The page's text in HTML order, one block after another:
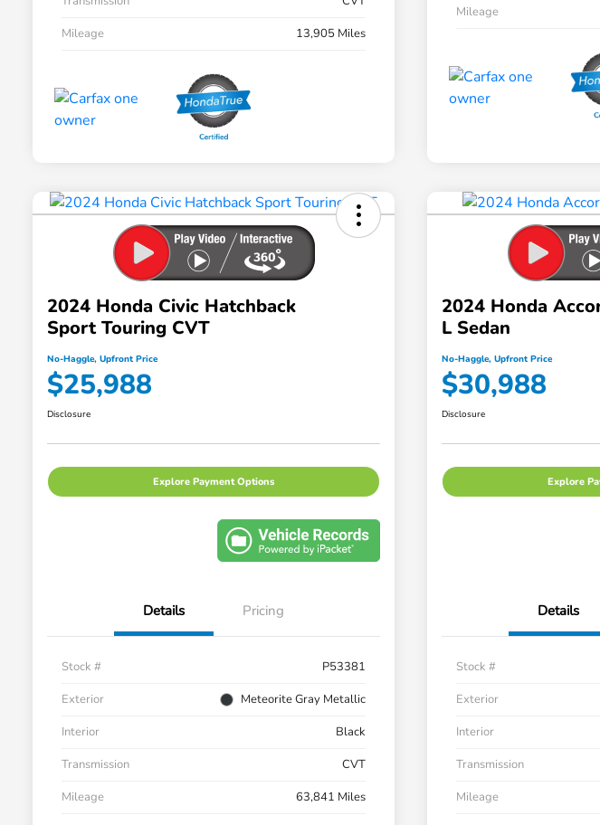
Mileage
13,905 Miles
Mileage
2024 Honda Civic Hatchback
Sport Touring CVT
No-Haggle, Upfront Price
$25,988
Disclosure
Explore Payment Options
Details Pricing
Stock #
P53381
Exterior
Meteorite Gray Metallic
Interior
Black
Transmission
CVT
Mileage
63,841 Miles
2024 Honda
L Sedan
No-Haggle, Upfront Price
$30,988
Disclosure
Explore
Details
Stock #
Exterior
Interior
Transmission
Mileage